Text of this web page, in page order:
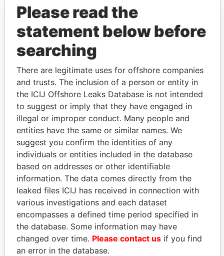
THEPOWERPLAYERS
Explore the offshore connections of world leaders,
politicians and their relatives and associates.
Pandora
Papers
Paradise
Papers
Panama Papers
Please read the
statement below before
searching
There are legitimate uses for offshore companies
and trusts. The inclusion of a person or entity in
the ICIJ Offshore Leaks Database is not intended
to suggest or imply that they have engaged in
illegal or improper conduct. Many people and
entities have the same or similar names. We
suggest you confirm the identities of any
individuals or entities included in the database
based on addresses or other identifiable
information. The data comes directly from the
leaked files ICIJ has received in connection with
various investigations and each dataset
encompasses a defined time period specified in
the database. Some information may have
changed over time. Please contact us if you find
an error in the database.